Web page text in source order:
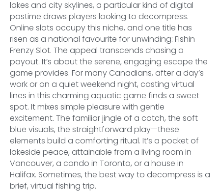
lakes and city skylines, a particular kind of digital
pastime draws players looking to decompress.
Online slots occupy this niche, and one title has
risen as a national favourite for unwinding: Fishin
Frenzy Slot. The appeal transcends chasing a
payout. It’s about the serene, engaging escape the
game provides. For many Canadians, after a day’s
work or on a quiet weekend night, casting virtual
lines in this charming aquatic game finds a sweet
spot. It mixes simple pleasure with gentle
excitement. The familiar jingle of a catch, the soft
blue visuals, the straightforward play—these
elements build a comforting ritual. It’s a pocket of
lakeside peace, attainable from a living room in
Vancouver, a condo in Toronto, or a house in
Halifax. Sometimes, the best way to decompress is a
brief, virtual fishing trip.